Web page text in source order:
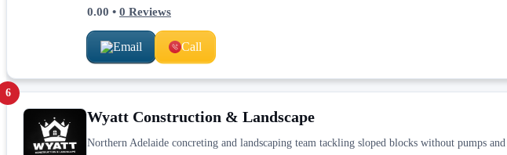
0.00 • 0 Reviews
Email Call
6
Wyatt Construction & Landscape
Northern Adelaide concreting and landscaping team tackling sloped blocks without pumps